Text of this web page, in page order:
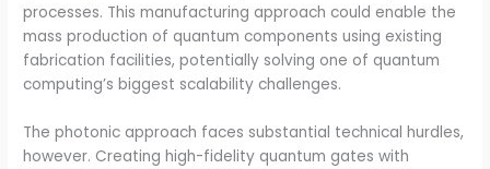
processes. This manufacturing approach could enable the
mass production of quantum components using existing
fabrication facilities, potentially solving one of quantum
computing’s biggest scalability challenges.
The photonic approach faces substantial technical hurdles,
however. Creating high-fidelity quantum gates with